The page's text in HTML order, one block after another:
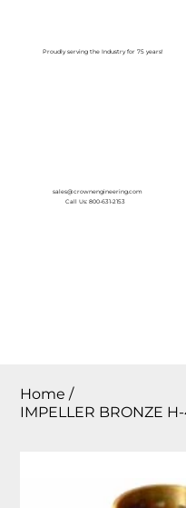
Proudly serving the Industry for 75 years!
sales@crownengineering.com
Call Us: 800-631-2153
Home /